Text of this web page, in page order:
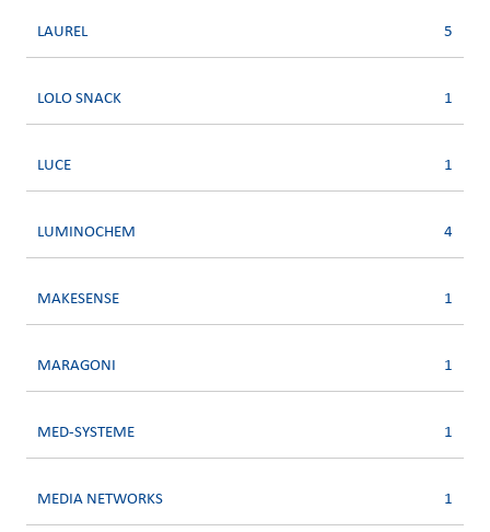
LAUREL 5
LOLO SNACK 1
LUCE 1
LUMINOCHEM 4
MAKESENSE 1
MARAGONI 1
MED-SYSTEME 1
MEDIA NETWORKS 1